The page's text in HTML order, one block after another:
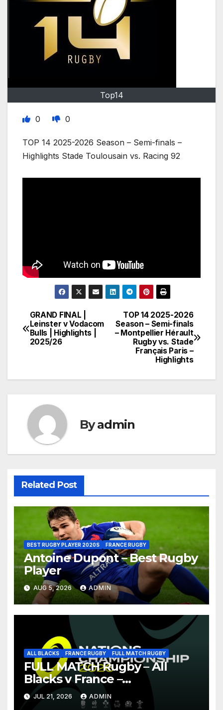
Top14
0 0
TOP 14 2025-2026 Season – Semi-finals –
Highlights Stade Toulousain vs. Racing 92
Post
navigation
TOP 14 2025-2026
Season – Semi-finals
– Montpellier Hérault
Rugby vs. Stade
Français Paris –
Highlights
GRAND FINAL |
Leinster v Vodacom
Bulls | Highlights |
2025/26
Byadmin
Related Post
BEST RUGBY PLAYER 2020S FRANCE RUGBY
Antoine Dupont – Best Rugby
Player
AUG 5, 2026 ADMIN
ALL BLACKS FRANCE RUGBY FULL MATCH RUGBY
FULL MATCH Rugby – All
Blacks v France –
Christchurch – Nations
Championship 2026
JUL 21, 2026 ADMIN